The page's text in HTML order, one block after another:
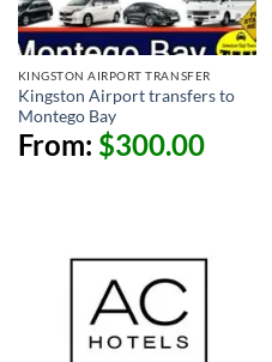
KINGSTON AIRPORT TRANSFER
Kingston Airport transfers to
Montego Bay
From: $300.00